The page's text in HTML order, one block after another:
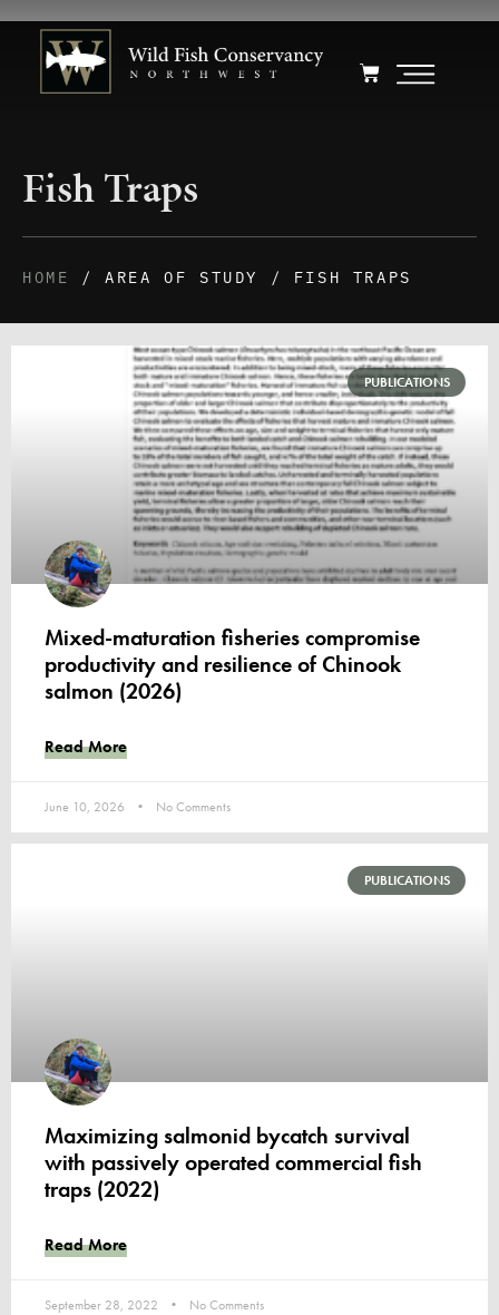
Fish Traps
HOME / AREA OF STUDY / FISH TRAPS
PUBLICATIONS
Mixed-maturation fisheries compromise
productivity and resilience of Chinook
salmon (2026)
Read More
June 10, 2026 No Comments
PUBLICATIONS
Maximizing salmonid bycatch survival
with passively operated commercial fish
traps (2022)
Read More
September 28, 2022 No Comments